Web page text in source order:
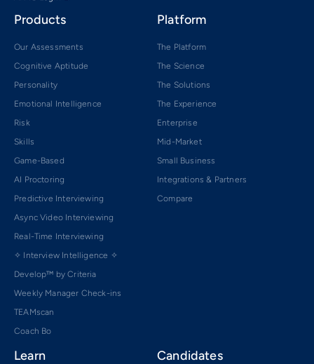
Products
Our Assessments
Cognitive Aptitude
Personality
Emotional Intelligence
Risk
Skills
Game-Based
AI Proctoring
Predictive Interviewing
Async Video Interviewing
Real-Time Interviewing
✧ Interview Intelligence ✧
Develop™ by Criteria
Weekly Manager Check-ins
TEAMscan
Coach Bo
Platform
The Platform
The Science
The Solutions
The Experience
Enterprise
Mid-Market
Small Business
Integrations & Partners
Compare
Learn Candidates